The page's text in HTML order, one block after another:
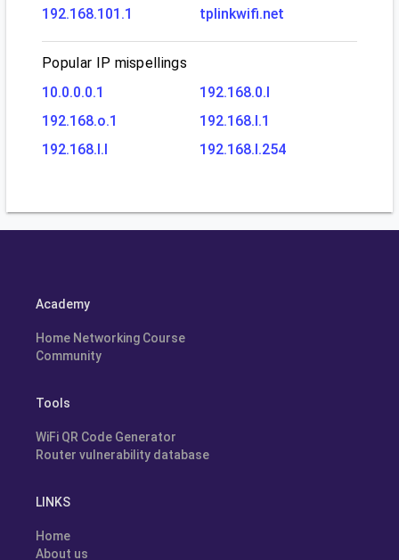
192.168.101.1
tplinkwifi.net
Popular IP mispellings
10.0.0.0.1
192.168.0.l
192.168.o.1
192.168.l.1
192.168.l.l
192.168.l.254
Academy
Home Networking Course
Community
Tools
WiFi QR Code Generator
Router vulnerability database
LINKS
Home
About us